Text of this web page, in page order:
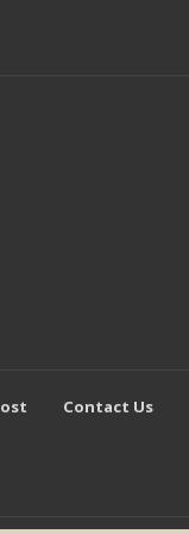
Contact Us